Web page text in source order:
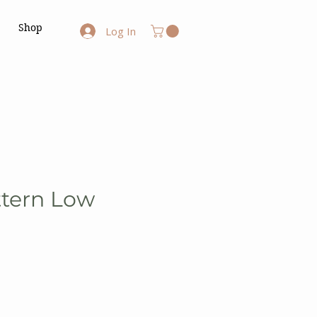
Shop Log In
Low